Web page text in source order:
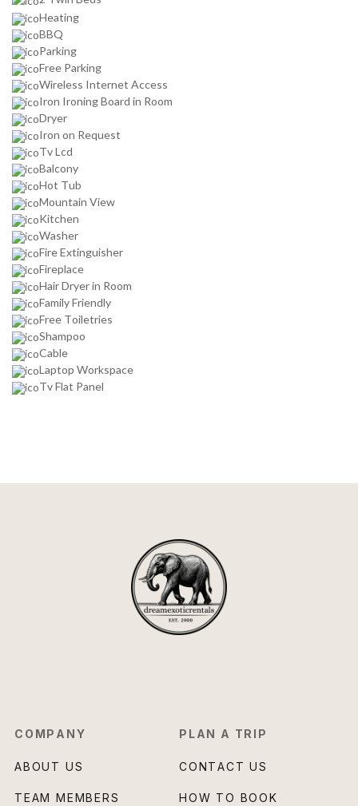
Heating
BBQ
Parking
Free Parking
Wireless Internet Access
Iron Ironing Board in Room
Dryer
Iron on Request
Tv Lcd
Balcony
Hot Tub
Mountain View
Kitchen
Washer
Fire Extinguisher
Fireplace
Hair Dryer in Room
Family Friendly
Free Toiletries
Shampoo
Cable
Laptop Workspace
Tv Flat Panel
COMPANY
ABOUT US
TEAM MEMBERS
PLAN A TRIP
CONTACT US
HOW TO BOOK